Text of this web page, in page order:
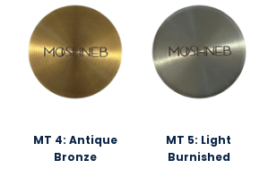
MT 4: Antique
Bronze
MT 5: Light
Burnished